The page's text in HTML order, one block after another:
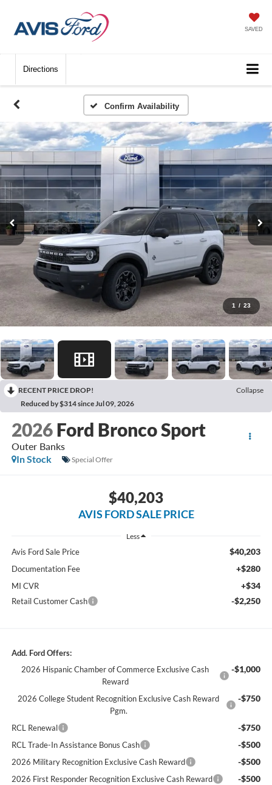
SAVED
Directions
Confirm Availability
1 / 23
RECENT PRICE DROP!
Collapse
Reduced by $314 since Jul 09, 2026
2026 Ford Bronco Sport
Outer Banks
In Stock
Special Offer
$40,203
AVIS FORD SALE PRICE
Less
Avis Ford Sale Price $40,203
Documentation Fee +$280
MI CVR +$34
Retail Customer Cash -$2,250
Add. Ford Offers:
2026 Hispanic Chamber of Commerce Exclusive Cash
Reward
-$1,000
2026 College Student Recognition Exclusive Cash Reward
Pgm.
-$750
RCL Renewal -$750
RCL Trade-In Assistance Bonus Cash -$500
2026 Military Recognition Exclusive Cash Reward -$500
2026 First Responder Recognition Exclusive Cash Reward -$500